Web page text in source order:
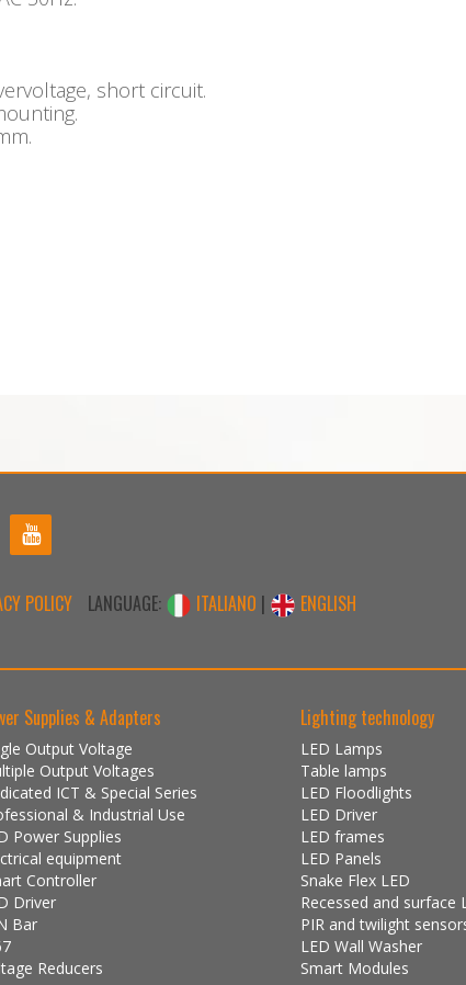
short circuit.
POLICY LANGUAGE: ITALIANO | ENGLISH
Supplies & Adapters
Output Voltage
Output Voltages
ICT & Special Series
& Industrial Use
Power Supplies
equipment
Controller
Driver
Bar
Reducers
Lighting technology
LED Lamps
Table lamps
LED Floodlights
LED Driver
LED frames
LED Panels
Snake Flex LED
Recessed and surface
PIR and twilight
LED Wall Washer
Smart Modules